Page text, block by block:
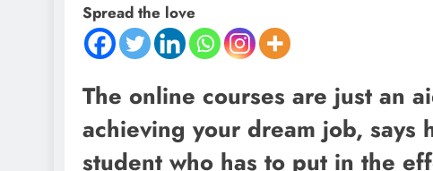
Spread the love
The online courses are just an
achieving your dream job, says
student who has to put in the